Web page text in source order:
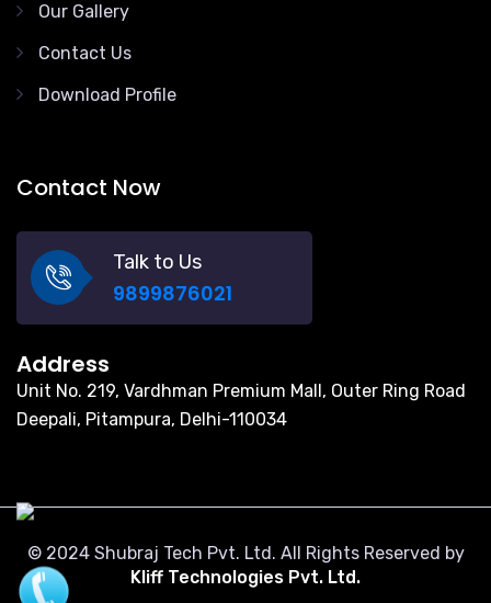
Our Gallery
Contact Us
Download Profile
Contact Now
Talk to Us
9899876021
Address
Unit No. 219, Vardhman Premium Mall, Outer Ring Road
Deepali, Pitampura, Delhi-110034
© 2024 Shubraj Tech Pvt. Ltd. All Rights Reserved by
Kliff Technologies Pvt. Ltd.